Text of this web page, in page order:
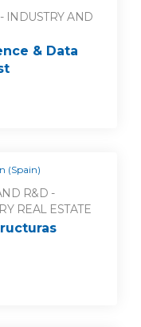
INDUSTRY AND
& Data
(Spain)
R&D -
REAL ESTATE